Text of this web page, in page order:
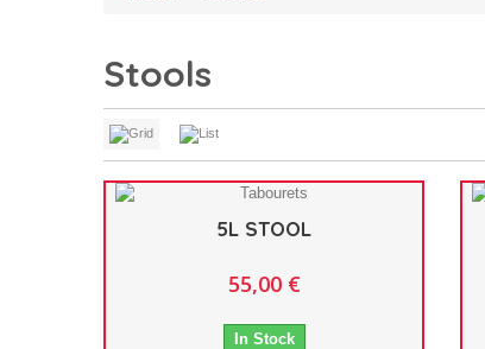
Stools
5L STOOL
55,00 €
In Stock